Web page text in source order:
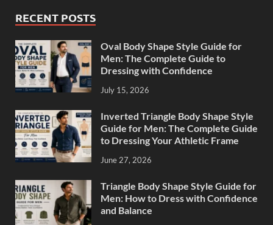
RECENT POSTS
Oval Body Shape Style Guide for
Men: The Complete Guide to
Dressing with Confidence
July 15, 2026
Inverted Triangle Body Shape Style
Guide for Men: The Complete Guide
to Dressing Your Athletic Frame
June 27, 2026
Triangle Body Shape Style Guide for
Men: How to Dress with Confidence
and Balance